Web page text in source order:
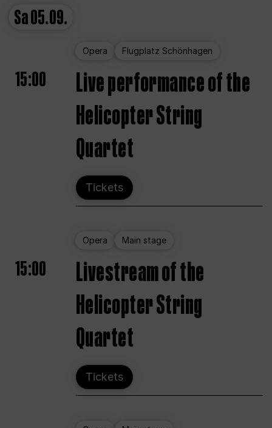
Sa05.09.
Opera Flugplatz Schönhagen
15:00
Live performance of the
Helicopter String
Quartet
Tickets
Opera Main stage
15:00
Livestream of the
Helicopter String
Quartet
Tickets